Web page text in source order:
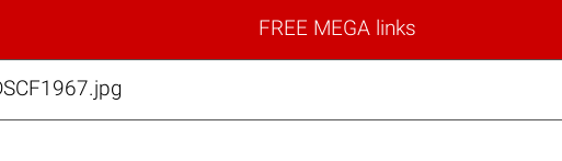
FREE MEGA links